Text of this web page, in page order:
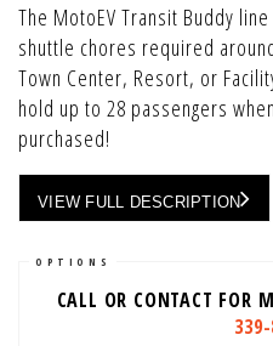
The MotoEV Transit Buddy
shuttle chores required
Town Center, Resort, or
hold up to 28 passengers
purchased!
VIEW FULL DESCRIPTION
OPTIONS
CALL OR CONTACT FOR